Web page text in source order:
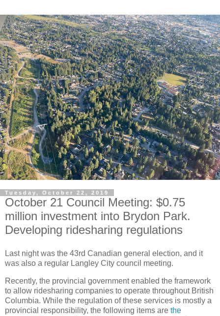
Tuesday, October 22, 2019
October 21 Council Meeting: $0.75
million investment into Brydon Park.
Developing ridesharing regulations
Last night was the 43rd Canadian general election, and it
was also a regular Langley City council meeting.
Recently, the provincial government enabled the framework
to allow ridesharing companies to operate throughout British
Columbia. While the regulation of these services is mostly a
provincial responsibility, the following items are the